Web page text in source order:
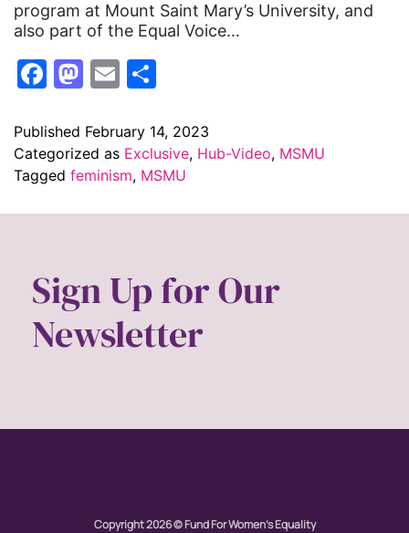
program at Mount Saint Mary’s University, and
also part of the Equal Voice…
Facebook
Mastodon
Email
Published February 14, 2023
Categorized as Exclusive, Hub-Video, MSMU
Tagged feminism, MSMU
Sign Up for Our
Newsletter
Copyright 2026 © Fund For Women's Equality